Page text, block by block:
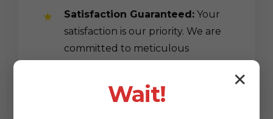
Satisfaction Guaranteed: Your
satisfaction is our priority. We are
committed to meticulous
✕
Wait!